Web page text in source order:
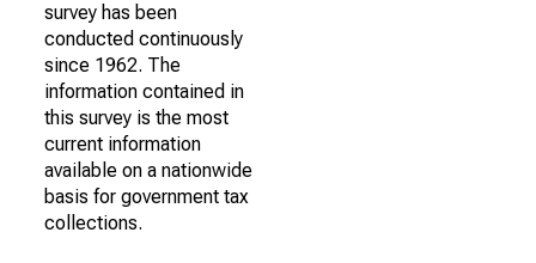
survey has been
conducted continuously
since 1962. The
information contained in
this survey is the most
current information
available on a nationwide
basis for government tax
collections.